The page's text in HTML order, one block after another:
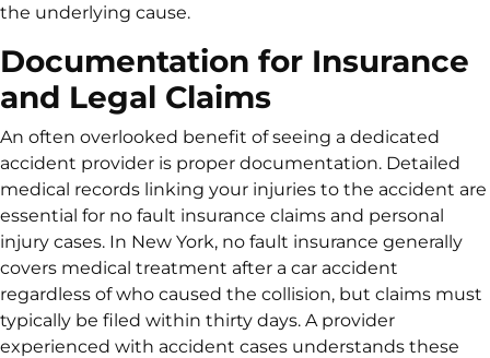
the underlying cause.
Documentation for Insurance
and Legal Claims
An often overlooked benefit of seeing a dedicated
accident provider is proper documentation. Detailed
medical records linking your injuries to the accident are
essential for no fault insurance claims and personal
injury cases. In New York, no fault insurance generally
covers medical treatment after a car accident
regardless of who caused the collision, but claims must
typically be filed within thirty days. A provider
experienced with accident cases understands these